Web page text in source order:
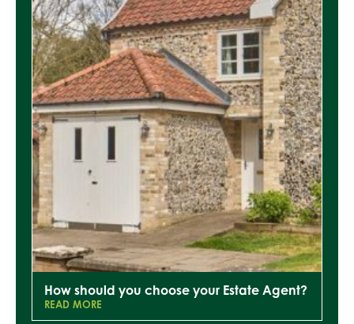
How should you choose your Estate Agent?
READ MORE